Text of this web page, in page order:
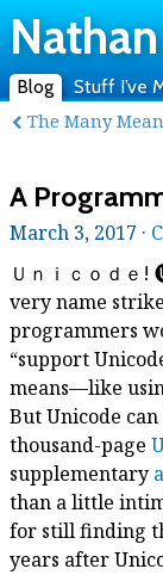
Blog Stuff I’ve
The Many
A
March 3, 2017 ·
Ｕｎｉｃｏ
very name
programmers
“support
means—like
But Unicode
thousand-page
supplementary
than a little
for still finding
years after